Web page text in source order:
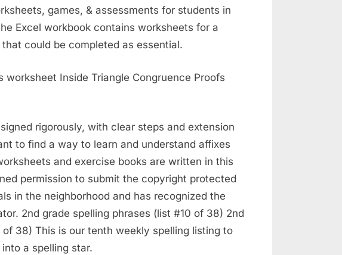
games, & assessments for students in
Excel workbook contains worksheets for a
could be completed as essential.
rigorously, with clear steps and extension
to find a way to learn and understand affixes
and exercise books are written in this
permission to submit the copyright protected
in the neighborhood and has recognized the
2nd grade spelling phrases (list #10 of 38) 2nd
38) This is our tenth weekly spelling listing to
a spelling star.